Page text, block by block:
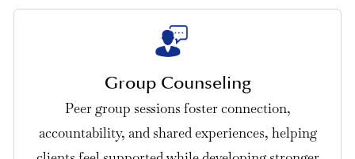
Group Counseling
Peer group sessions foster connection,
accountability, and shared experiences, helping